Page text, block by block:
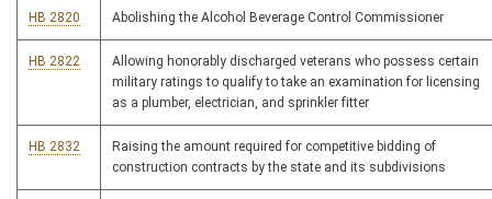
HB 2820 Abolishing the Alcohol Beverage Control Commissioner
HB 2822
Allowing honorably discharged veterans who possess certain
military ratings to qualify to take an examination for licensing
as a plumber, electrician, and sprinkler fitter
HB 2832
Raising the amount required for competitive bidding of
construction contracts by the state and its subdivisions